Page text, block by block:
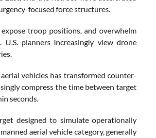
focused force structures.
troop positions, and overwhelm
planners increasingly view drone
vehicles has transformed counter-
compress the time between target
seconds.
designed to simulate operationally
aerial vehicle category, generally